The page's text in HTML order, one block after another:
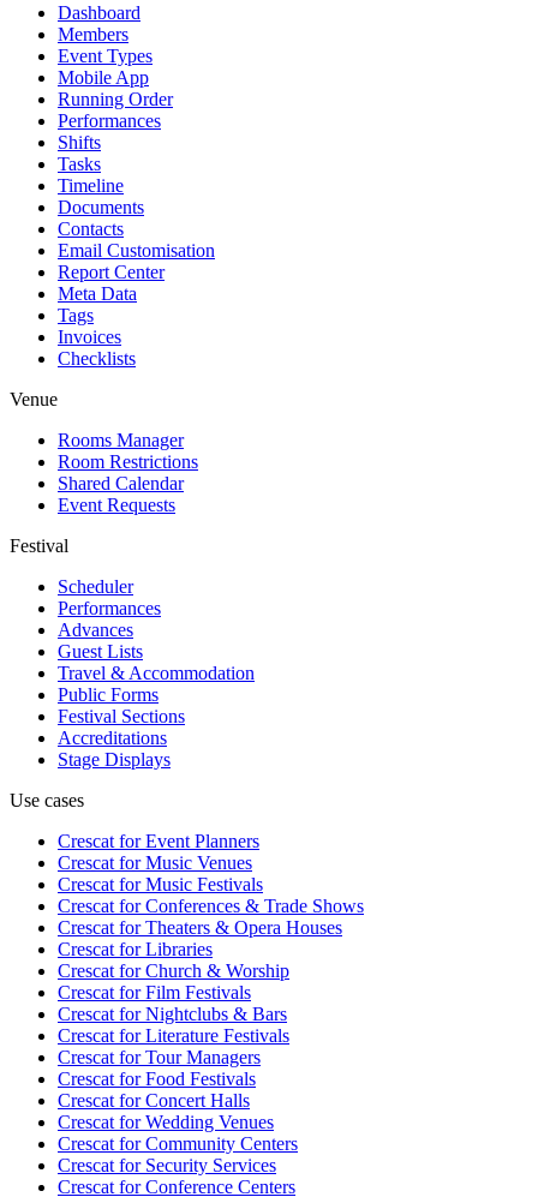
Dashboard
Members
Event Types
Mobile App
Running Order
Performances
Shifts
Tasks
Timeline
Documents
Contacts
Email Customisation
Report Center
Meta Data
Tags
Invoices
Checklists
Venue
Rooms Manager
Room Restrictions
Shared Calendar
Event Requests
Festival
Scheduler
Performances
Advances
Guest Lists
Travel & Accommodation
Public Forms
Festival Sections
Accreditations
Stage Displays
Use cases
Crescat forEvent Planners
Crescat forMusic Venues
Crescat forMusic Festivals
Crescat forConferences & Trade Shows
Crescat forTheaters & Opera Houses
Crescat forLibraries
Crescat forChurch & Worship
Crescat forFilm Festivals
Crescat forNightclubs & Bars
Crescat forLiterature Festivals
Crescat forTour Managers
Crescat forFood Festivals
Crescat forConcert Halls
Crescat forWedding Venues
Crescat forCommunity Centers
Crescat forSecurity Services
Crescat forConference Centers